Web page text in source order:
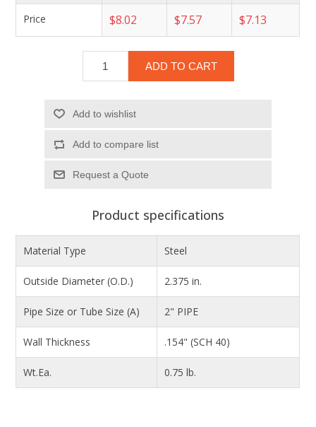
Price $8.02 $7.57 $7.13
ADD TO CART
Add to wishlist
Add to compare list
Product specifications
Material Type Steel
Outside Diameter (O.D.) 2.375 in.
Pipe Size or Tube Size (A) 2" PIPE
Wall Thickness .154" (SCH 40)
Wt.Ea. 0.75 lb.